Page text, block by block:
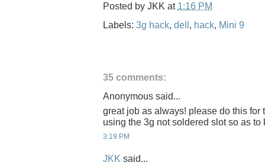
Posted by JKK at 1:16 PM
Labels: 3g hack, dell , hack, Mini 9
35 comments:
Anonymous said...
great job as always! please do this for
using the 3g not soldered slot so as to
3:19 PM
JKK said...